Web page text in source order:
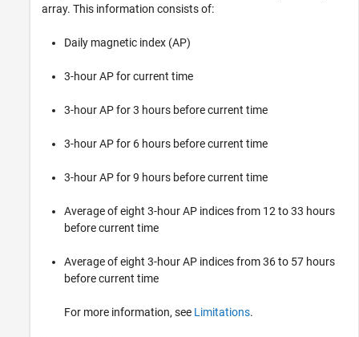
array. This information consists of:
Daily magnetic index (AP)
3-hour AP for current time
3-hour AP for 3 hours before current time
3-hour AP for 6 hours before current time
3-hour AP for 9 hours before current time
Average of eight 3-hour AP indices from 12 to 33 hours
before current time
Average of eight 3-hour AP indices from 36 to 57 hours
before current time
For more information, see Limitations.